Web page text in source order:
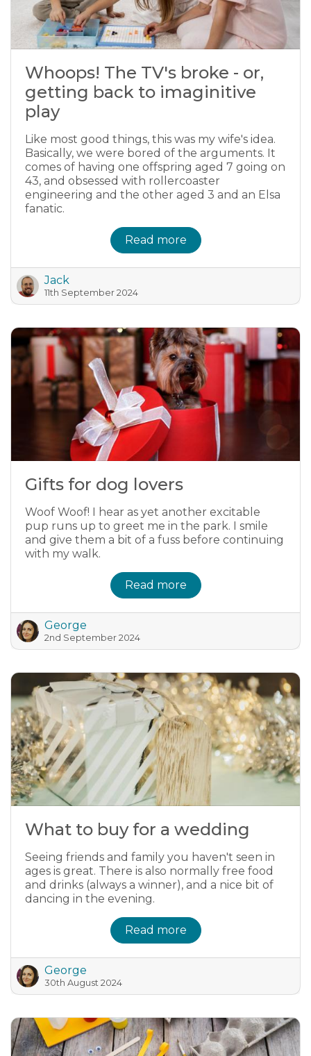
Whoops! The TV's broke - or,
getting back to imaginitive
play
Like most good things, this was my wife's idea.
Basically, we were bored of the arguments. It
comes of having one offspring aged 7 going on
43, and obsessed with rollercoaster
engineering and the other aged 3 and an Elsa
fanatic.
Read more
Jack
11th September 2024
Gifts for dog lovers
Woof Woof! I hear as yet another excitable
pup runs up to greet me in the park. I smile
and give them a bit of a fuss before continuing
with my walk.
Read more
George
2nd September 2024
What to buy for a wedding
Seeing friends and family you haven't seen in
ages is great. There is also normally free food
and drinks (always a winner), and a nice bit of
dancing in the evening.
Read more
George
30th August 2024